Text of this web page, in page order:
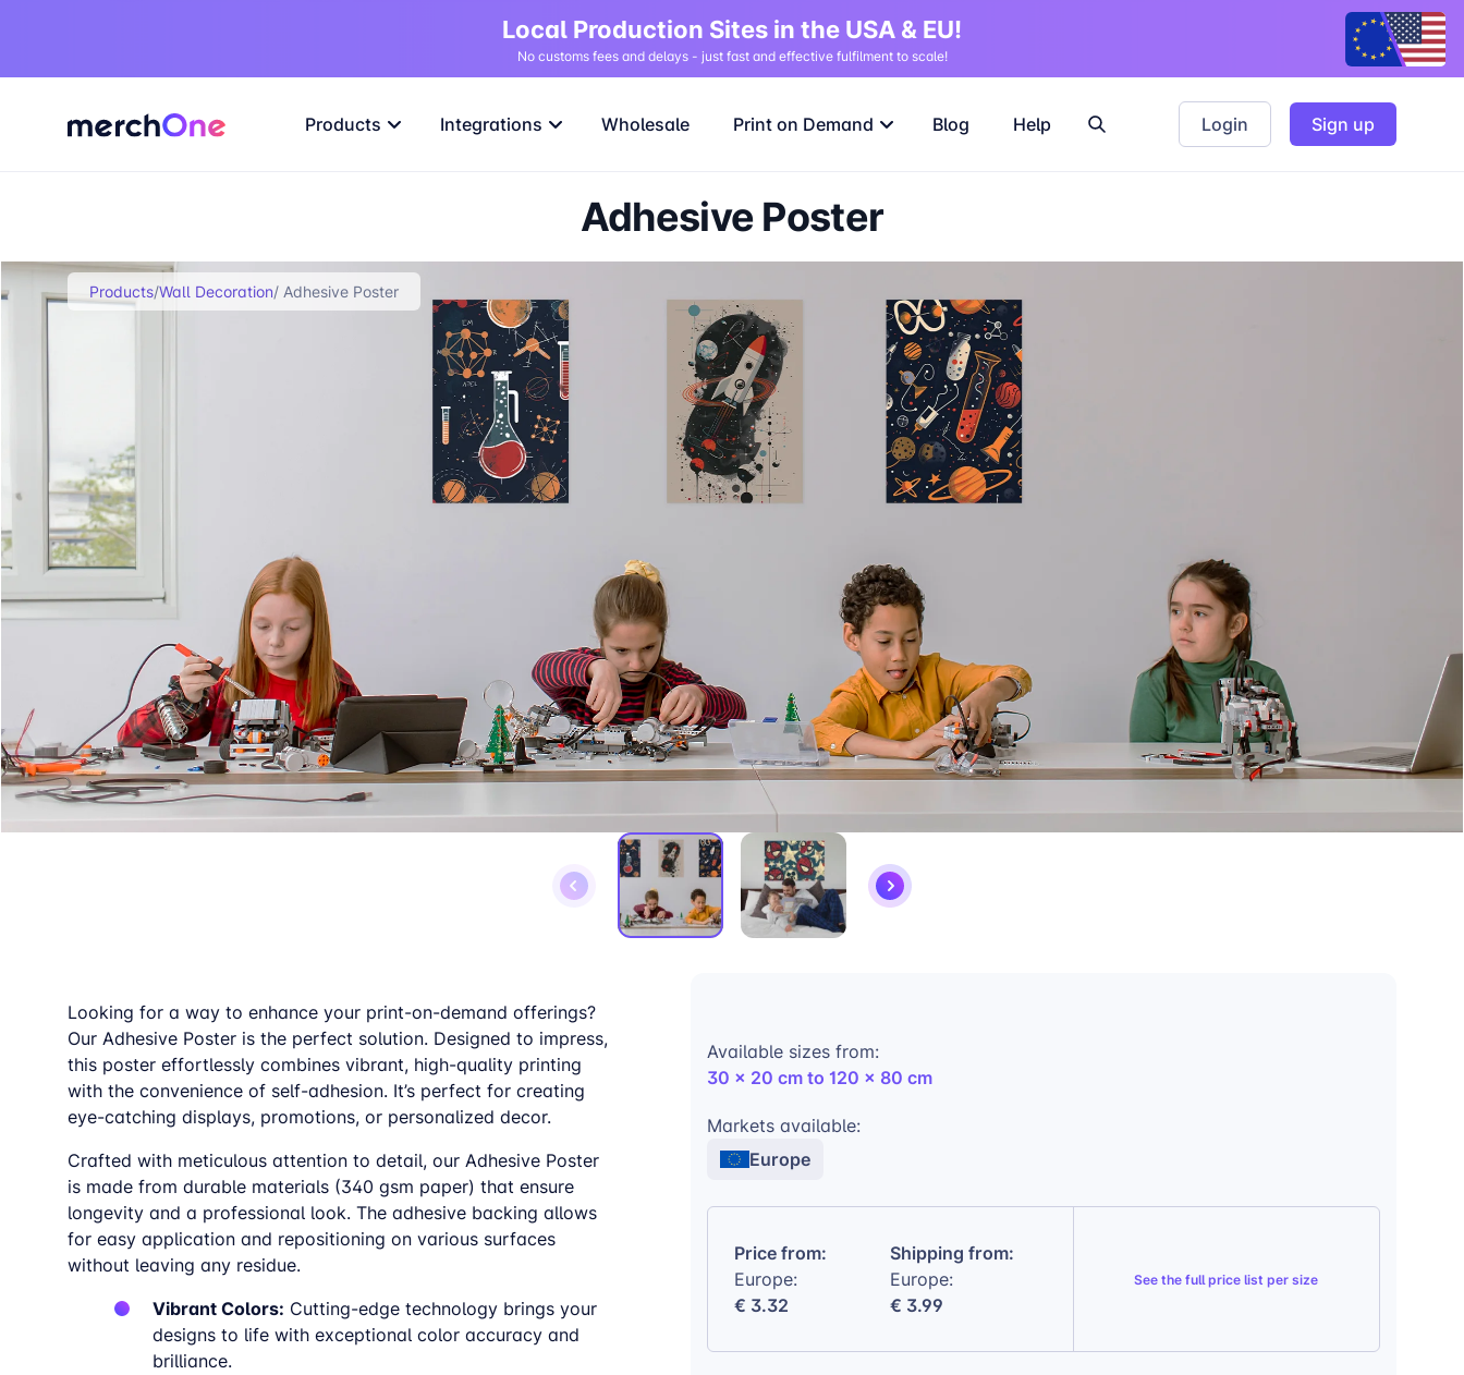
Local Production Sites in the USA & EU!
No customs fees and delays - just fast and effective fulfilment to scale!
Products Integrations Wholesale Print on Demand Blog Help Login Sign up
Adhesive Poster
Products/Wall Decoration/ Adhesive Poster
Looking for a way to enhance your print-on-demand offerings?
Our Adhesive Poster is the perfect solution. Designed to impress,
this poster effortlessly combines vibrant, high-quality printing
with the convenience of self-adhesion. It’s perfect for creating
eye-catching displays, promotions, or personalized decor.
Crafted with meticulous attention to detail, our Adhesive Poster
is made from durable materials (340 gsm paper) that ensure
longevity and a professional look. The adhesive backing allows
for easy application and repositioning on various surfaces
without leaving any residue.
Vibrant Colors: Cutting-edge technology brings your
designs to life with exceptional color accuracy and
brilliance.
Available sizes from:
30 x 20 cm to 120 x 80 cm
Markets available:
Europe
Price from:
Europe:
€ 3.32
Shipping from:
Europe:
€ 3.99
See thefull price list per size